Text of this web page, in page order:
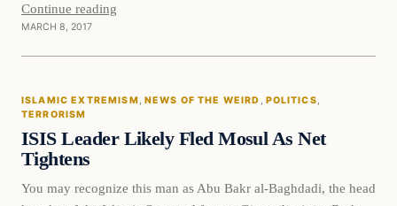
Continue reading
MARCH 8, 2017
ISLAMIC EXTREMISM NEWS OF THE WEIRD POLITICS
TERRORISM
ISIS Leader Likely Fled Mosul As Net
Tightens
You may recognize this man as Abu Bakr al-Baghdadi, the head